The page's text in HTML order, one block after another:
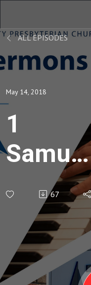
ALL EPISODES
May 14, 2018
1
Samuel
31
67